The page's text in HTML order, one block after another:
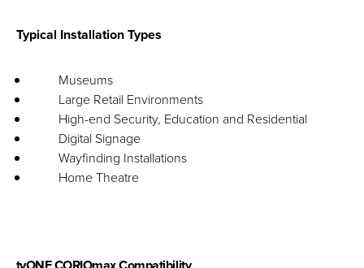
Typical Installation Types
Museums
Large Retail Environments
High-end Security, Education and Residential
Digital Signage
Wayfinding Installations
Home Theatre